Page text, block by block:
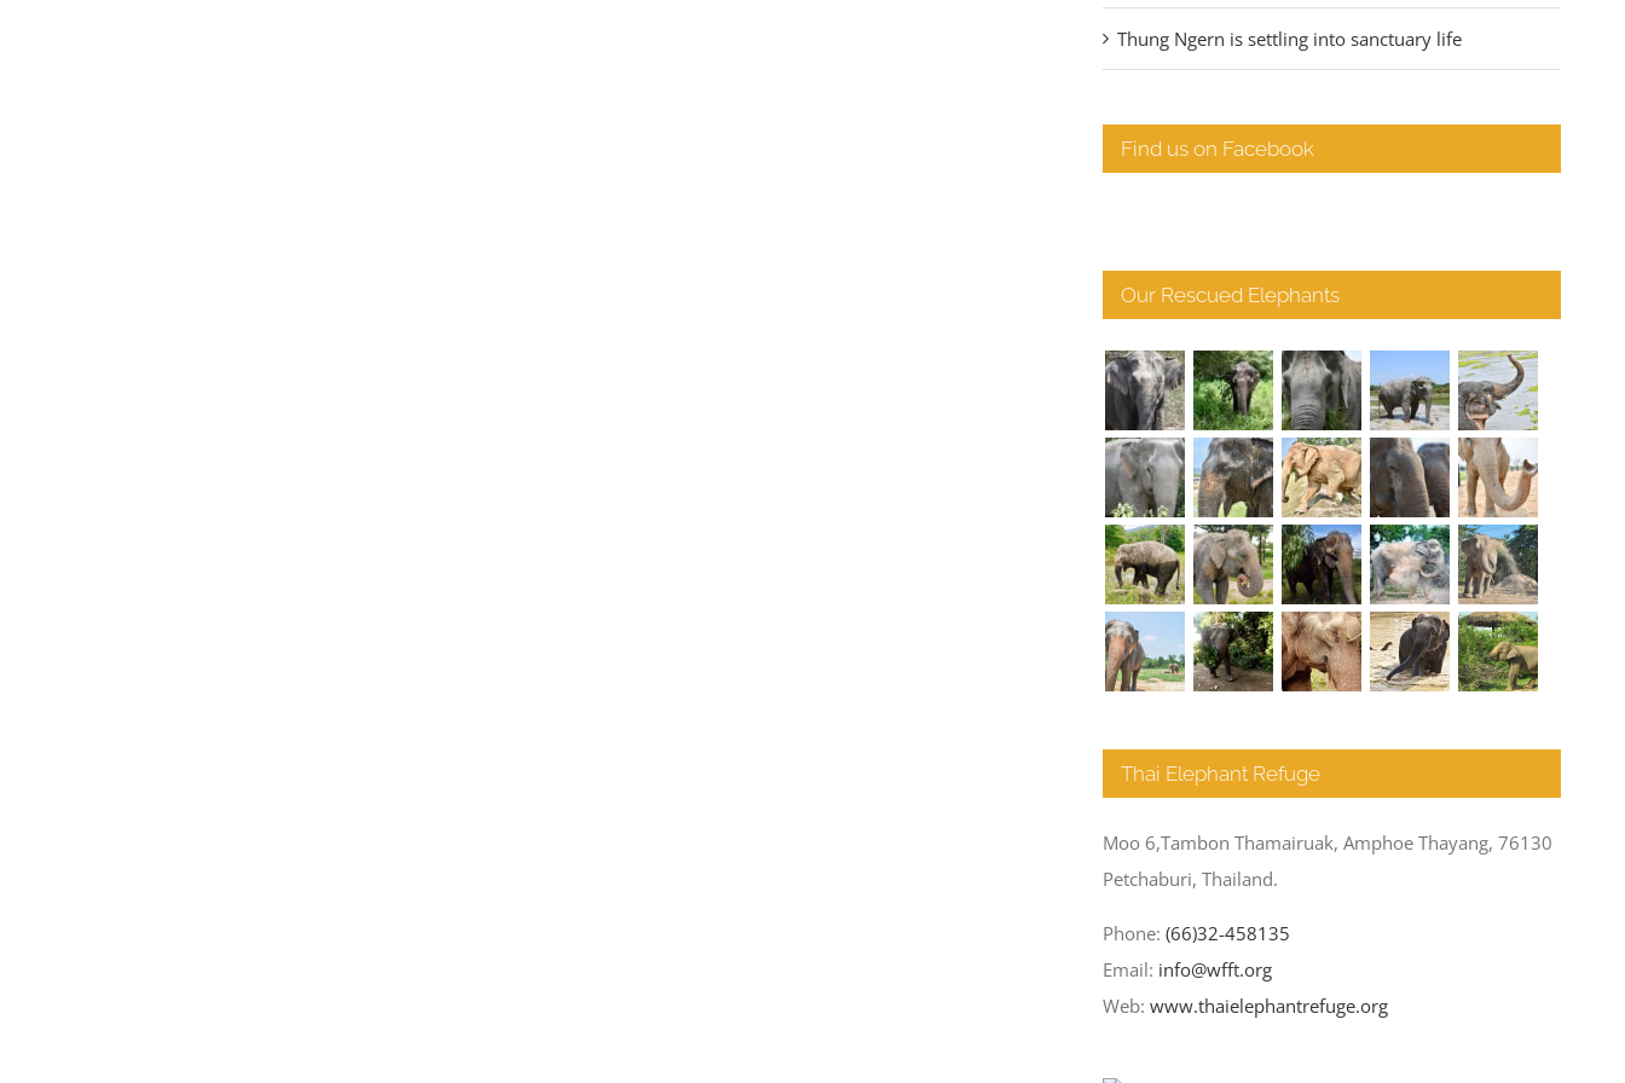
Thung Ngern is settling into sanctuary life
Find us on Facebook
Our Rescued Elephants
Thai Elephant Refuge
Moo 6,Tambon Thamairuak, Amphoe Thayang, 76130
Petchaburi, Thailand.
Phone:(66)32-458135
Email: info@wfft.org
Web:www.thaielephantrefuge.org